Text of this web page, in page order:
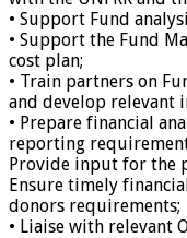
• Support Fund
• Support the Fund
cost plan;
• Train partners on
and develop relevant
• Prepare financial
reporting
Provide input for the
Ensure timely
donors requirements;
• Liaise with relevant